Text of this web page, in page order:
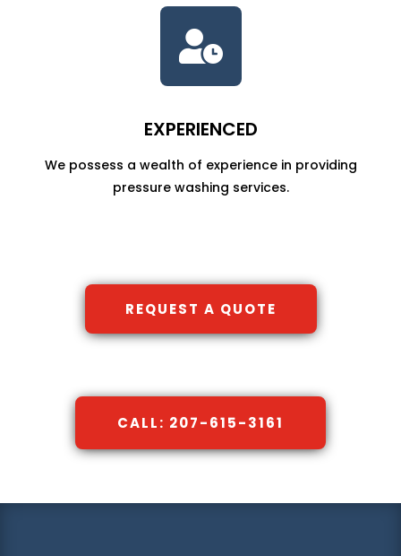

EXPERIENCED
We possess a wealth of experience in providing
pressure washing services.
REQUEST A QUOTE
CALL: 207-615-3161